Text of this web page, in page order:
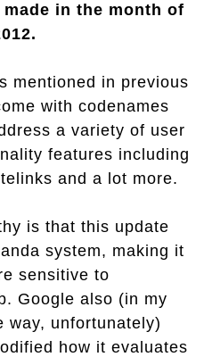
in the month of
mentioned in previous
with codenames
a variety of user
features including
and a lot more.
is that this update
system, making it
sensitive to
Google also (in my
way, unfortunately)
how it evaluates